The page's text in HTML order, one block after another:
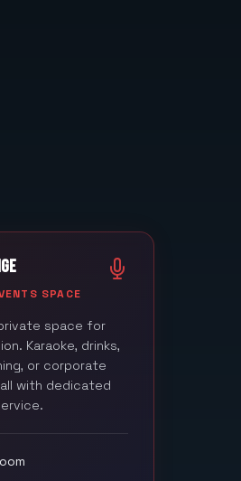
SPACE
space for
Karaoke, drinks,
or corporate
with dedicated